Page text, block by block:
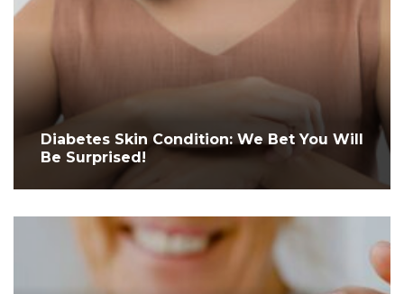
Diabetes Skin Condition: We Bet You Will
Be Surprised!